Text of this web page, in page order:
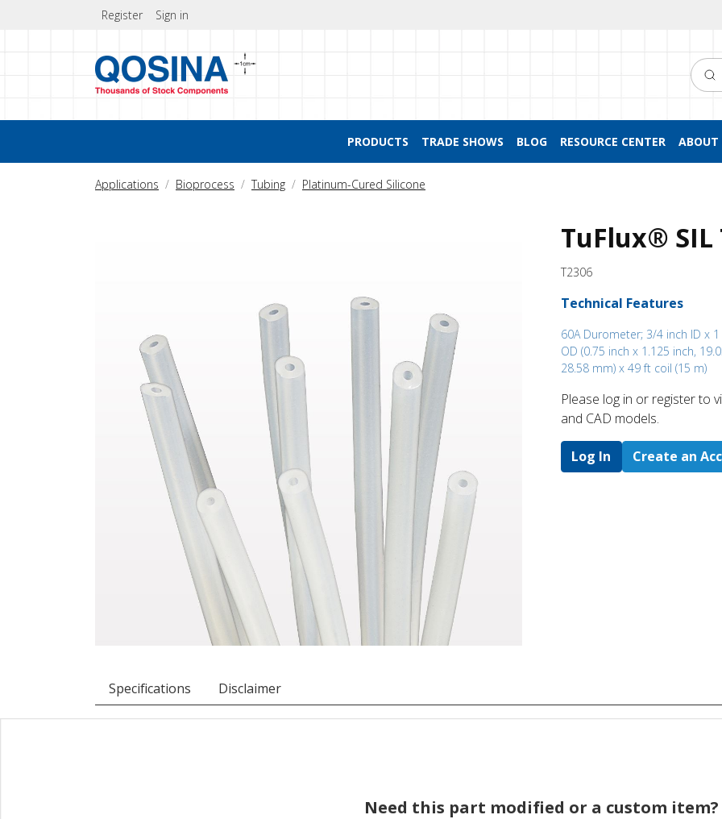
Register Sign in
PRODUCTS TRADE SHOWS BLOG RESOURCE CENTER ABOUT
Applications Bioprocess Tubing Platinum-Cured Silicone
TuFlux® SIL
T2306
Technical Features
60A Durometer; 3/4 inch ID x
OD (0.75 inch x 1.125 inch,
28.58 mm) x 49 ft coil (15 m)
Please log in or register to
and CAD models.
Log In Create an
Specifications Disclaimer
Need this part modified or a custom item?